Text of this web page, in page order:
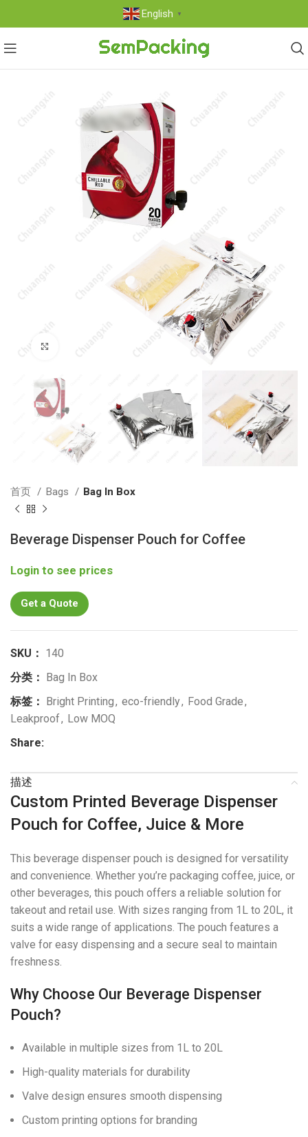
English ▼
首页 Bags Bag In Box
Beverage Dispenser Pouch for Coffee
Login to see prices
Get a Quote
SKU： 140
分类：
Bag In Box
标签：
Bright Printing, eco-friendly, Food Grade,
Leakproof, Low MOQ
Share:
描述
Custom Printed Beverage Dispenser
Pouch for Coffee, Juice & More
This beverage dispenser pouch is designed for versatility
and convenience. Whether you’re packaging coffee, juice, or
other beverages, this pouch offers a reliable solution for
takeout and retail use. With sizes ranging from 1L to 20L, it
suits a wide range of applications. The pouch features a
valve for easy dispensing and a secure seal to maintain
freshness.
Why Choose Our Beverage Dispenser
Pouch?
Available in multiple sizes from 1L to 20L
High-quality materials for durability
Valve design ensures smooth dispensing
Custom printing options for branding